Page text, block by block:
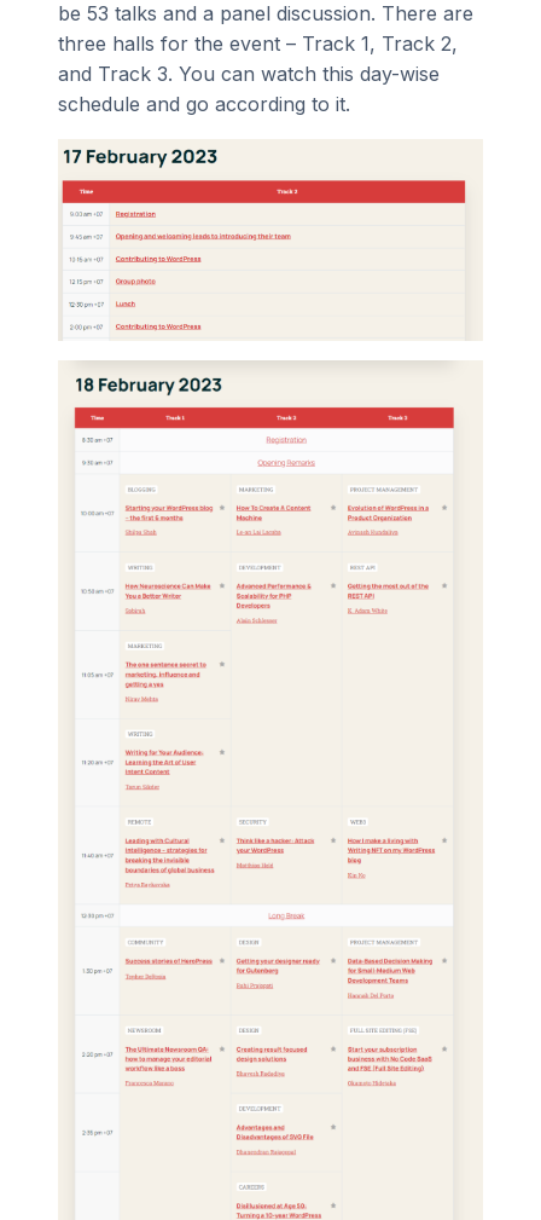
be 53 talks and a panel discussion. There are
three halls for the event – Track 1, Track 2,
and Track 3. You can watch this day-wise
schedule and go according to it.